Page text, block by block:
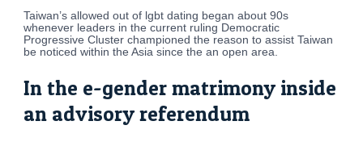
Taiwan’s allowed out of lgbt dating began about 90s
whenever leaders in the current ruling Democratic
Progressive Cluster championed the reason to assist Taiwan
be noticed within the Asia since the an open area.
In the e-gender matrimony inside
an advisory referendum